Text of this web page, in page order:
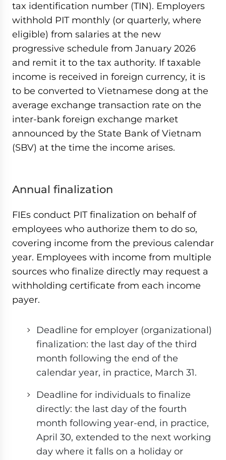
tax identification number (TIN). Employers
withhold PIT monthly (or quarterly, where
eligible) from salaries at the new
progressive schedule from January 2026
and remit it to the tax authority. If taxable
income is received in foreign currency, it is
to be converted to Vietnamese dong at the
average exchange transaction rate on the
inter-bank foreign exchange market
announced by the State Bank of Vietnam
(SBV) at the time the income arises.
Annual finalization
FIEs conduct PIT finalization on behalf of
employees who authorize them to do so,
covering income from the previous calendar
year. Employees with income from multiple
sources who finalize directly may request a
withholding certificate from each income
payer.
Deadline for employer (organizational)
finalization: the last day of the third
month following the end of the
calendar year, in practice, March 31.
Deadline for individuals to finalize
directly: the last day of the fourth
month following year-end, in practice,
April 30, extended to the next working
day where it falls on a holiday or